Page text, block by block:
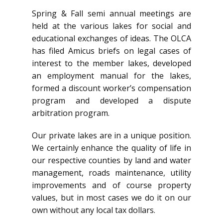
Spring & Fall semi annual meetings are
held at the various lakes for social and
educational exchanges of ideas. The OLCA
has filed Amicus briefs on legal cases of
interest to the member lakes, developed
an employment manual for the lakes,
formed a discount worker’s compensation
program and developed a dispute
arbitration program.
Our private lakes are in a unique position.
We certainly enhance the quality of life in
our respective counties by land and water
management, roads maintenance, utility
improvements and of course property
values, but in most cases we do it on our
own without any local tax dollars.